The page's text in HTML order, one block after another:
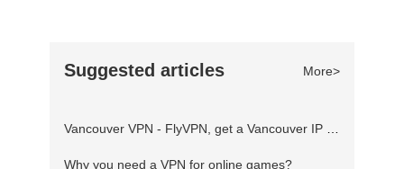
first part being released on January 21, 2022. If
Suggested articles More>
Why you need a VPN for online games?